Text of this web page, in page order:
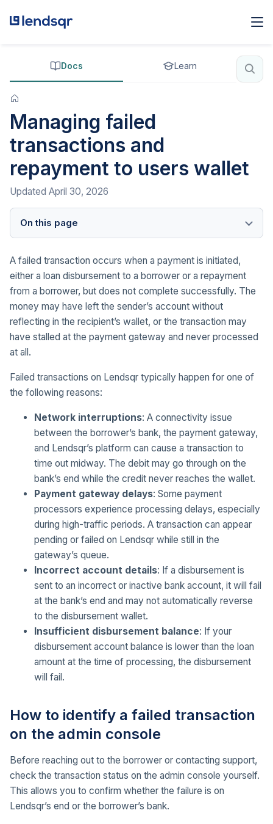
Docs Learn
Managing failed
transactions and
repayment to users wallet
Updated April 30, 2026
On this page
A failed transaction occurs when a payment is initiated,
either a loan disbursement to a borrower or a repayment
from a borrower, but does not complete successfully. The
money may have left the sender’s account without
reflecting in the recipient’s wallet, or the transaction may
have stalled at the payment gateway and never processed
at all.
Failed transactions on Lendsqr typically happen for one of
the following reasons:
Network interruptions: A connectivity issue
between the borrower’s bank, the payment gateway,
and Lendsqr’s platform can cause a transaction to
time out midway. The debit may go through on the
bank’s end while the credit never reaches the wallet.
Payment gateway delays: Some payment
processors experience processing delays, especially
during high-traffic periods. A transaction can appear
pending or failed on Lendsqr while still in the
gateway’s queue.
Incorrect account details: If a disbursement is
sent to an incorrect or inactive bank account, it will fail
at the bank’s end and may not automatically reverse
to the disbursement wallet.
Insufficient disbursement balance: If your
disbursement account balance is lower than the loan
amount at the time of processing, the disbursement
will fail.
How to identify a failed transaction
on the admin console
Before reaching out to the borrower or contacting support,
check the transaction status on the admin console yourself.
This allows you to confirm whether the failure is on
Lendsqr’s end or the borrower’s bank.